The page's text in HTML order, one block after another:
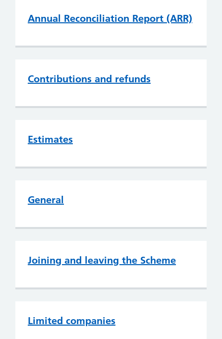
Annual Reconciliation Report (ARR)
Contributions and refunds
Estimates
General
Joining and leaving the Scheme
Limited companies